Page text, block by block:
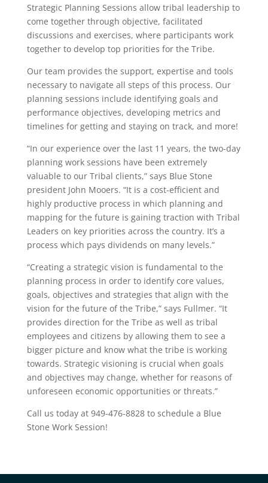
Strategic Planning Sessions allow tribal leadership to
come together through objective, facilitated
discussions and exercises, where participants work
together to develop top priorities for the Tribe.
Our team provides the support, expertise and tools
necessary to navigate all steps of this process. Our
planning sessions include identifying goals and
performance objectives, developing metrics and
timelines for getting and staying on track, and more!
“In our experience over the last 11 years, the two-day
planning work sessions have been extremely
valuable to our Tribal clients,” says Blue Stone
president John Mooers. “It is a cost-efficient and
highly productive process in which planning and
mapping for the future is gaining traction with Tribal
Leaders on key priorities across the country. It’s a
process which pays dividends on many levels.”
“Creating a strategic vision is fundamental to the
planning process in order to identify core values,
goals, objectives and strategies that align with the
vision for the future of the Tribe,” says Fullmer. “It
provides direction for the Tribe as well as tribal
employees and citizens by allowing them to see a
bigger picture and know what the tribe is working
towards. Strategic visioning is crucial when goals
and objectives may change, whether for reasons of
unforeseen economic opportunities or threats.”
Call us today at 949-476-8828 to schedule a Blue
Stone Work Session!